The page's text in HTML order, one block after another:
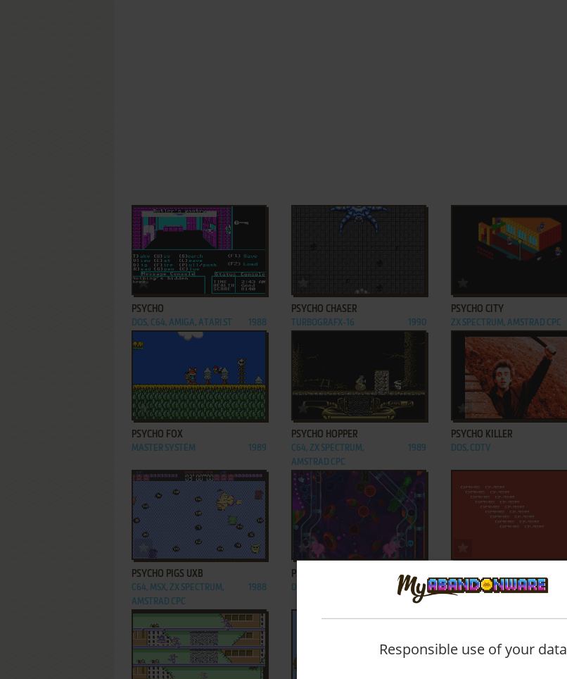
ADD TO FAVORITES
PSYCHO
DOS, C64, AMIGA, ATARI ST 1988
PSYCHO CHASER
TURBOGRAFX-16 1990
PSYCHO CITY
ZX SPECTRUM, AMSTRAD CPC
ADD TO FAVORITES
PSYCHO FOX
MASTER SYSTEM 1989
ADD TO FAVORITES
PSYCHO HOPPER
C64, ZX SPECTRUM,
AMSTRAD CPC
1989
ADD TO FAVORITES
PSYCHO KILLER
DOS, CDTV
ADD TO FAVORITES
PSYCHO PIGS UXB
C64, MSX, ZX SPECTRUM,
AMSTRAD CPC
1988
ADD TO FAVORITES
PSYCHO PINBALL
DOS, GENESIS 1995 VIC-20
Responsible use of your data